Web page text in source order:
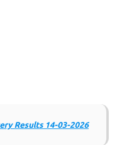
Results 14-03-2026